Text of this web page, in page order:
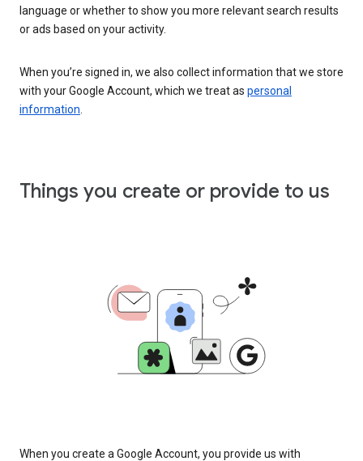
language or whether to show you more relevant search results
or ads based on your activity.
When you’re signed in, we also collect information that we store
with your Google Account, which we treat as personal
information
Things you create or provide to us
When you create a Google Account, you provide us with